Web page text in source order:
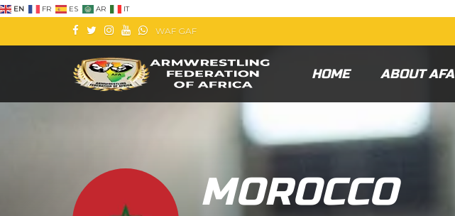
EN FR ES AR IT
WAF GAF
HOME ABOUT AFA
MOROCCO